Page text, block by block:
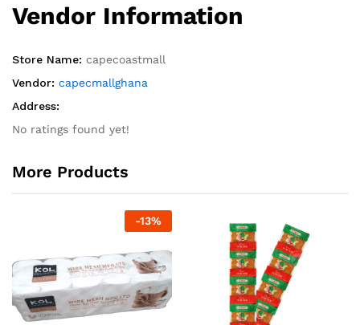
Vendor Information
Store Name: capecoastmall
Vendor: capecmallghana
Address:
No ratings found yet!
More Products
-13%